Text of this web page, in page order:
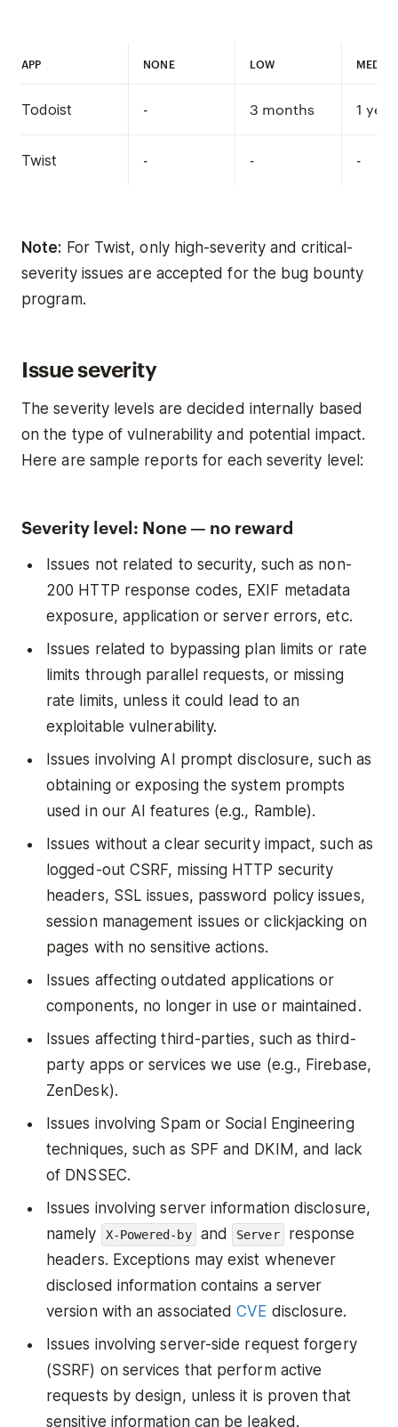
APP NONE LOW
Todoist - 3 months 1 year
Twist - - -
Note: For Twist, only high-severity and critical-
severity issues are accepted for the bug bounty
program.
Issue severity
The severity levels are decided internally based
on the type of vulnerability and potential impact.
Here are sample reports for each severity level:
Severity level: None — no reward
Issues not related to security, such as non-
200 HTTP response codes, EXIF metadata
exposure, application or server errors, etc.
Issues related to bypassing plan limits or rate
limits through parallel requests, or missing
rate limits, unless it could lead to an
exploitable vulnerability.
Issues involving AI prompt disclosure, such as
obtaining or exposing the system prompts
used in our AI features (e.g., Ramble).
Issues without a clear security impact, such as
logged-out CSRF, missing HTTP security
headers, SSL issues, password policy issues,
session management issues or clickjacking on
pages with no sensitive actions.
Issues affecting outdated applications or
components, no longer in use or maintained.
Issues affecting third-parties, such as third-
party apps or services we use (e.g., Firebase,
ZenDesk).
Issues involving Spam or Social Engineering
techniques, such as SPF and DKIM, and lack
of DNSSEC.
Issues involving server information disclosure,
namely
X-Powered-by and Server
response
headers. Exceptions may exist whenever
disclosed information contains a server
version with an associatedCVE disclosure.
Issues involving server-side request forgery
(SSRF) on services that perform active
requests by design, unless it is proven that
sensitive information can be leaked.